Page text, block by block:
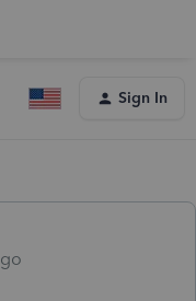
Sign In